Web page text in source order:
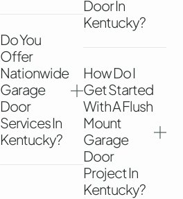
Do You
Offer
Nationwide
Garage
Door
Services In
Kentucky?
Door In
Kentucky?
How Do I
Get Started
With A Flush
Mount
Garage
Door
Project In
Kentucky?